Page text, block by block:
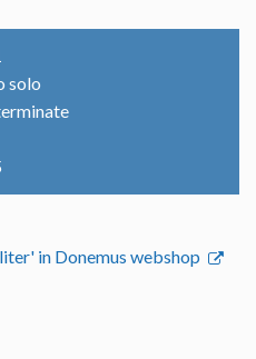
solo
in Donemus webshop